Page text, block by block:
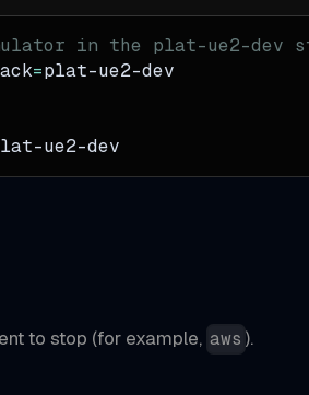
in the plat-ue2-dev
=plat-ue2-dev
ue2-dev
to stop (for example, aws ).